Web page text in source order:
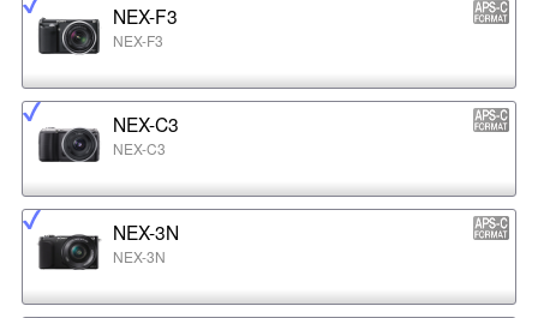
NEX-F3
NEX-F3
NEX-C3
NEX-C3
NEX-3N
NEX-3N